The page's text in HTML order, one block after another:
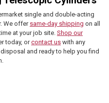
single and double-acting
We offer same-day shipping on all
at your job site. Shop our
today, orcontact us with any
and ready to help you find